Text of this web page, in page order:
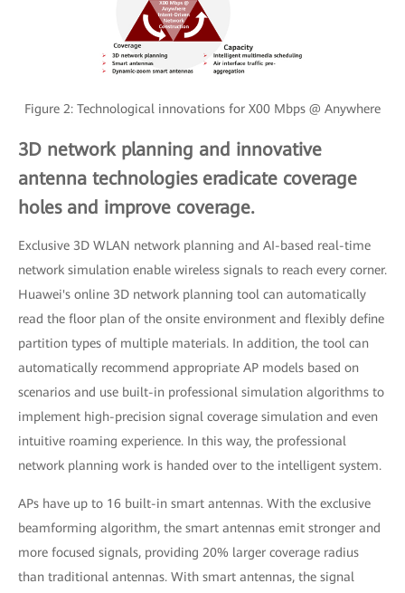
Figure 2: Technological innovations for X00 Mbps @ Anywhere
3D network planning and innovative
antenna technologies eradicate coverage
holes and improve coverage.
Exclusive 3D WLAN network planning and AI-based real-time
network simulation enable wireless signals to reach every corner.
Huawei's online 3D network planning tool can automatically
read the floor plan of the onsite environment and flexibly define
partition types of multiple materials. In addition, the tool can
automatically recommend appropriate AP models based on
scenarios and use built-in professional simulation algorithms to
implement high-precision signal coverage simulation and even
intuitive roaming experience. In this way, the professional
network planning work is handed over to the intelligent system.
APs have up to 16 built-in smart antennas. With the exclusive
beamforming algorithm, the smart antennas emit stronger and
more focused signals, providing 20% larger coverage radius
than traditional antennas. With smart antennas, the signal